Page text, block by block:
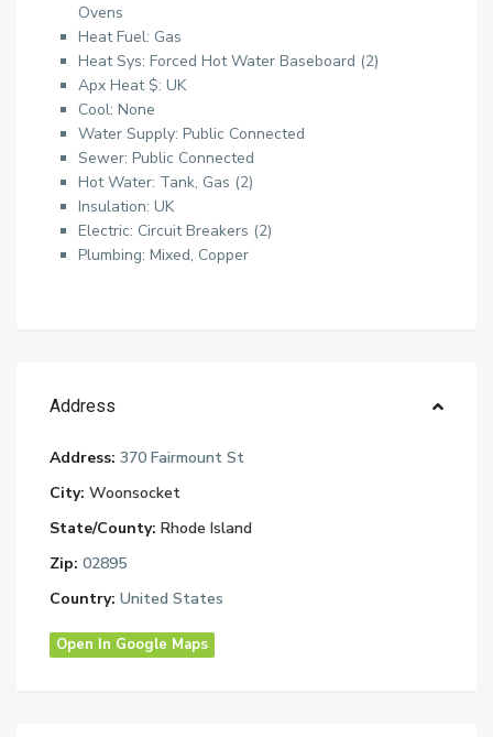
Ovens
Heat Fuel: Gas
Heat Sys: Forced Hot Water Baseboard (2)
Apx Heat $: UK
Cool: None
Water Supply: Public Connected
Sewer: Public Connected
Hot Water: Tank, Gas (2)
Insulation: UK
Electric: Circuit Breakers (2)
Plumbing: Mixed, Copper
Address
Address: 370 Fairmount St
City: Woonsocket
State/County: Rhode Island
Zip: 02895
Country: United States
Open In Google Maps